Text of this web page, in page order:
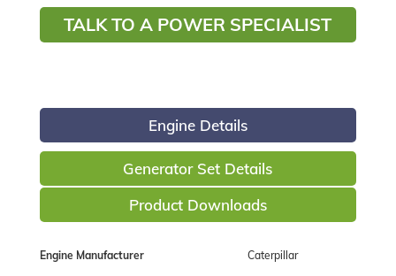
TALK TO A POWER SPECIALIST
Engine Details
Generator Set Details
Product Downloads
Engine Manufacturer Caterpillar